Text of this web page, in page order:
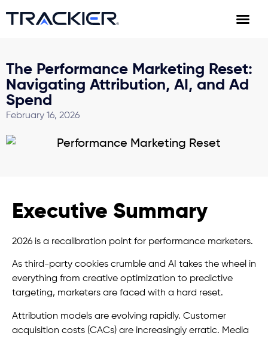
The Performance Marketing Reset:
Navigating Attribution, AI, and Ad
Spend
February 16, 2026
Executive Summary
2026 is a recalibration point for performance marketers.
As third-party cookies crumble and AI takes the wheel in
everything from creative optimization to predictive
targeting, marketers are faced with a hard reset.
Attribution models are evolving rapidly. Customer
acquisition costs (CACs) are increasingly erratic. Media